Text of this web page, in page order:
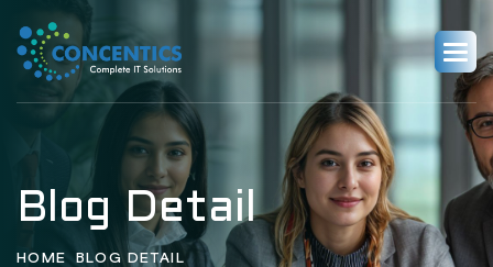
Blog Detail
HOME BLOG DETAIL